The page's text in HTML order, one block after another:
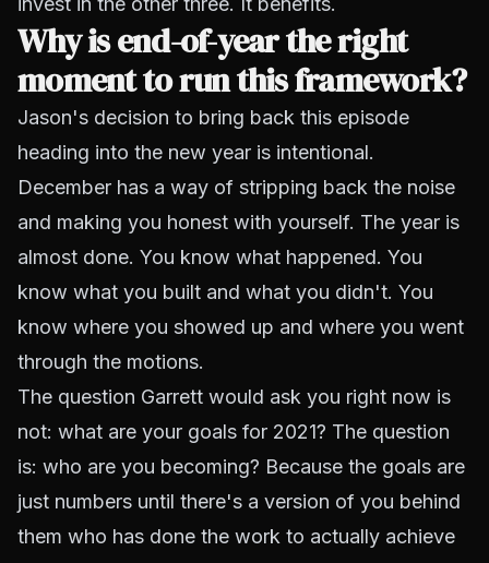
Why is end-of-year the right
moment to run this framework?
Jason's decision to bring back this episode
heading into the new year is intentional.
December has a way of stripping back the noise
and making you honest with yourself. The year is
almost done. You know what happened. You
know what you built and what you didn't. You
know where you showed up and where you went
through the motions.
The question Garrett would ask you right now is
not: what are your goals for 2021? The question
is: who are you becoming? Because the goals are
just numbers until there's a version of you behind
them who has done the work to actually achieve